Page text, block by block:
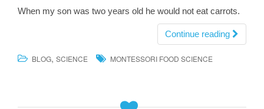
When my son was two years old he would not eat carrots.
Continue reading
BLOG, SCIENCE MONTESSORI FOOD SCIENCE